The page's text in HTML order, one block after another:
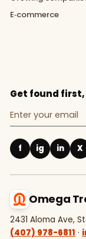
E‑commerce
Get found
f ig in X
Omega
2431 Aloma Ave,
(407) 978-6811 ·